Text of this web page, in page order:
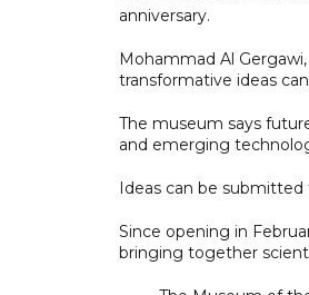
anniversary.
Mohammad Al
transformative ideas
The museum says
and emerging
Ideas can be
Since opening in
bringing together